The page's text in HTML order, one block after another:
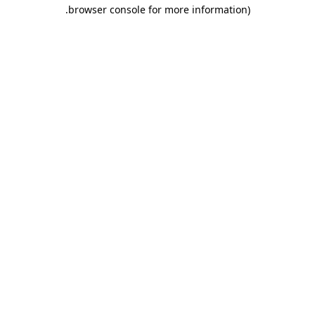
browser console for more information)
.